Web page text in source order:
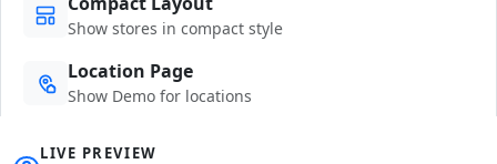
Show stores in compact style
Location Page
Show Demo for locations
LIVE PREVIEW